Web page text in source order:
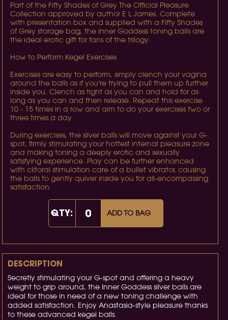
Part of the Fifty Shades of Grey The Official Pleasure
Collection approved by author E L James. Complete
with presentation box and supplied with a Fifty Shades
of Grey storage bag, the Inner Goddess toning balls are
the ideal erotic gift for fans of the trilogy.
How to Perform Kegel Exercises
Exercises are easy to perform, simply clench your vagina
around the balls as if you're trying to pull them up further
inside you. Clench as tight as you can and hold for as
long as you can and then release. Repeat this exercise
10 - 15 times in a row and aim to do your exercises two or
three times a day.
During exercises, the silver balls will move against your G-
spot, firmly stimulating your hottest internal pleasure zone
and making toning a deeply erotic and sexually
satisfying experience. Play can be further enhanced
with clitoral stimulation care of a bullet vibrator, causing
the balls to gently quiver inside you for all-encompassing
satisfaction.
QTY: ADD TO BAG
DESCRIPTION
Secretly stimulating your G-spot and offering a heavy
weight to grip around, the Inner Goddess silver balls are
ideal for those in need of a new toning challenge with
added satisfaction. Enjoy Anastasia-style pleasure thanks
to these advanced kegel balls.